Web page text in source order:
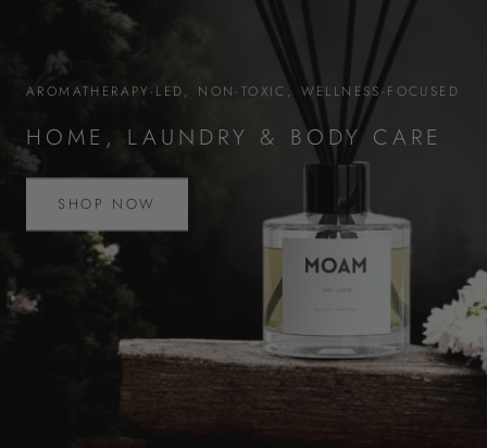
AROMATHERAPY-LED, NON-TOXIC, WELLNESS-FOCUSED
HOME, LAUNDRY & BODY CARE
SHOP NOW